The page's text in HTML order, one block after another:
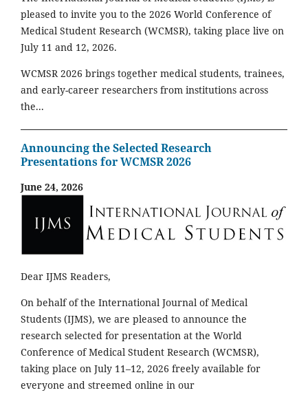
pleased to invite you to the 2026 World Conference of
Medical Student Research (WCMSR), taking place live on
July 11 and 12, 2026.
WCMSR 2026 brings together medical students, trainees,
and early-career researchers from institutions across
the...
Announcing the Selected Research
Presentations for WCMSR 2026
June 24, 2026
Dear IJMS Readers,
On behalf of the International Journal of Medical
Students (IJMS), we are pleased to announce the
research selected for presentation at the World
Conference of Medical Student Research (WCMSR),
taking place on July 11–12, 2026 freely available for
everyone and streemed online in our